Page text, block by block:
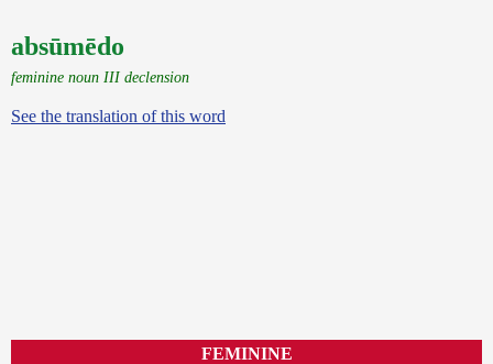
absūmēdo
feminine noun III declension
See the translation of this word
FEMININE